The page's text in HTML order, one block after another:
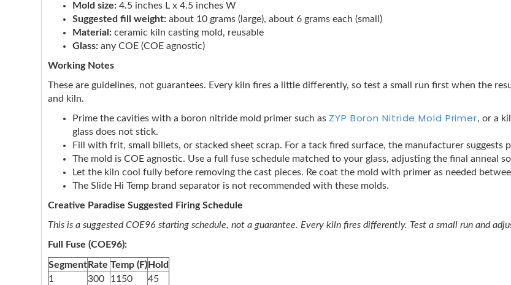
Mold size: 4.5 inches L x 4.5 inches W
Suggested fill weight: about 10 grams (large), about 6 grams each (small)
Material: ceramic kiln casting mold, reusable
Glass: any COE (COE agnostic)
Working Notes
These are guidelines, not guarantees. Every kiln fires a little differently, so test a small run first when the
and kiln.
Prime the cavities with a boron nitride mold primer such as ZYP Boron Nitride Mold Primer, or a
glass does not stick.
Fill with frit, small billets, or stacked sheet scrap. For a tack fired surface, the manufacturer
The mold is COE agnostic. Use a full fuse schedule matched to your glass, adjusting the final anneal
Let the kiln cool fully before removing the cast pieces. Re coat the mold with primer as needed
The Slide Hi Temp brand separator is not recommended with these molds.
Creative Paradise Suggested Firing Schedule
This is a suggested COE96 starting schedule, not a guarantee. Every kiln fires differently. Test a small run and
Full Fuse (COE96):
Segment Rate Temp (F) Hold
1
300 1150
45